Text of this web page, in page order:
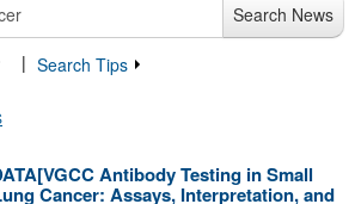
Search News
| Search Tips
Antibody Testing in Small
Cancer: Assays, Interpretation, and